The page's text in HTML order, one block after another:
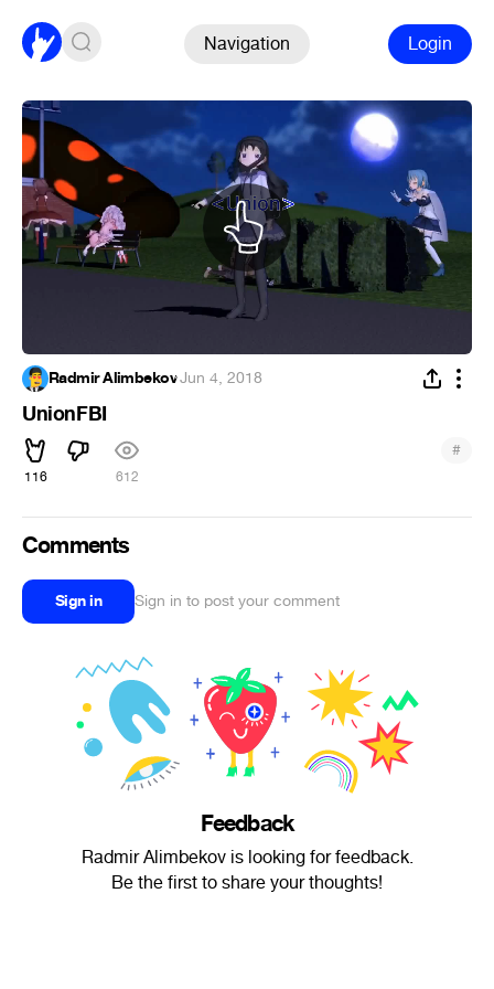
Navigation Login
Radmir Alimbekov·Jun 4, 2018
UnionFBI
116 612
#
Comments
Sign in Sign in to post your comment
Feedback
Radmir Alimbekov is looking for feedback.
Be the first to share your thoughts!